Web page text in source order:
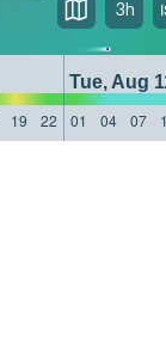
Tue, Aug
19 22 01 04 07
3h